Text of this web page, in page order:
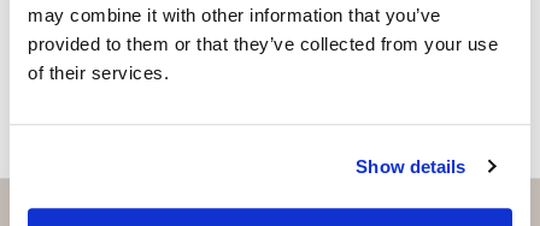
may combine it with other information that you’ve
provided to them or that they’ve collected from your use
of their services.
Show details
MAKE CONTACT REQUEST